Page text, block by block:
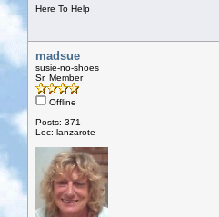
Here To Help
madsue
susie-no-shoes
Sr. Member
Offline
Posts: 371
Loc: lanzarote